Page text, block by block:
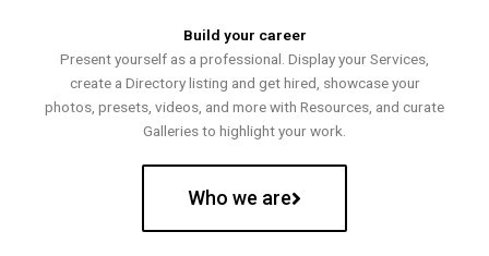
Build your career
Present yourself as a professional. Display your Services,
create a Directory listing and get hired, showcase your
photos, presets, videos, and more with Resources, and curate
Galleries to highlight your work.
Who we are